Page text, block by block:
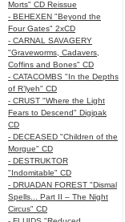
Morts" CD Reissue
- BEHEXEN "Beyond the
Four Gates" 2xCD
- CARNAL SAVAGERY
"Graveworms, Cadavers,
Coffins and Bones" CD
- CATACOMBS "In the Depths
of R’lyeh" CD
- CRUST "Where the Light
Fears to Descend" Digipak
CD
- DECEASED "Children of the
Morgue" CD
- DESTRUKTOR
"Indomitable" CD
- DRUADAN FOREST "Dismal
Spells... Part II – The Night
Circus" CD